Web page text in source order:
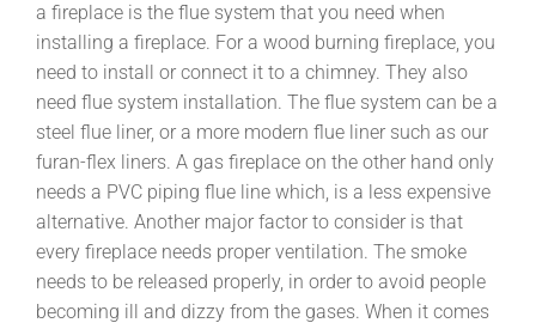
a fireplace is the flue system that you need when
installing a fireplace. For a wood burning fireplace, you
need to install or connect it to a chimney. They also
need flue system installation. The flue system can be a
steel flue liner, or a more modern flue liner such as our
furan-flex liners. A gas fireplace on the other hand only
needs a PVC piping flue line which, is a less expensive
alternative. Another major factor to consider is that
every fireplace needs proper ventilation. The smoke
needs to be released properly, in order to avoid people
becoming ill and dizzy from the gases. When it comes